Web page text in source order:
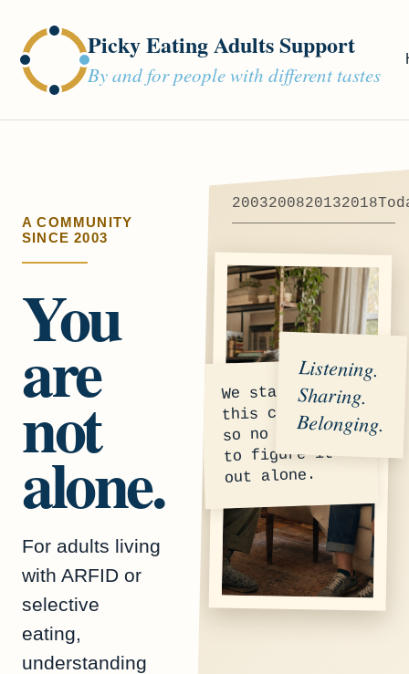
Picky Eating Adults Support
By and for people with different tastes
A COMMUNITY
SINCE 2003
You
are
not
alone.
For adults living
with ARFID or
selective
eating,
understanding
2003200820132018
We started
this community
so no one has
to figure it
out alone.
Listening.
Sharing.
Belonging.